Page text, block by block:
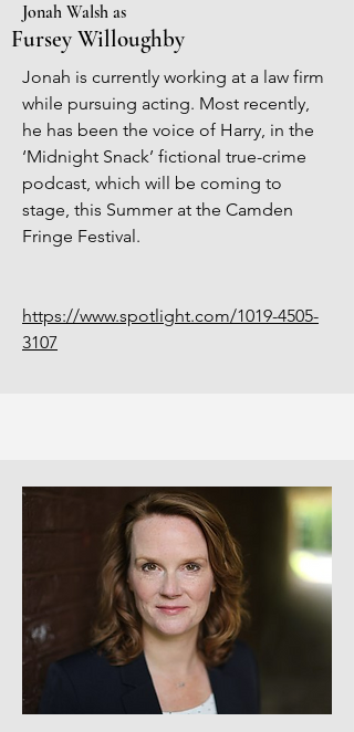
Jonah Walsh as
Fursey Willoughby
Jonah is currently working at a law firm
while pursuing acting. Most recently,
he has been the voice of Harry, in the
‘Midnight Snack’ fictional true-crime
podcast, which will be coming to
stage, this Summer at the Camden
Fringe Festival.
https://www.spotlight.com/1019-4505-
3107